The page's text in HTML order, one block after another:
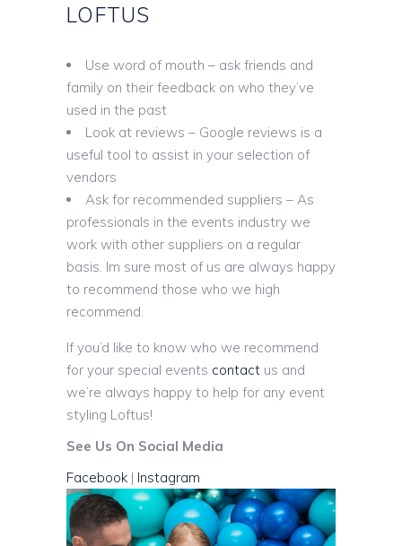
LOFTUS
Use word of mouth – ask friends and
family on their feedback on who they’ve
used in the past
Look at reviews – Google reviews is a
useful tool to assist in your selection of
vendors
Ask for recommended suppliers – As
professionals in the events industry we
work with other suppliers on a regular
basis. Im sure most of us are always happy
to recommend those who we high
recommend.
If you’d like to know who we recommend
for your special events contact us and
we’re always happy to help for any event
styling Loftus!
See Us On Social Media
Facebook | Instagram